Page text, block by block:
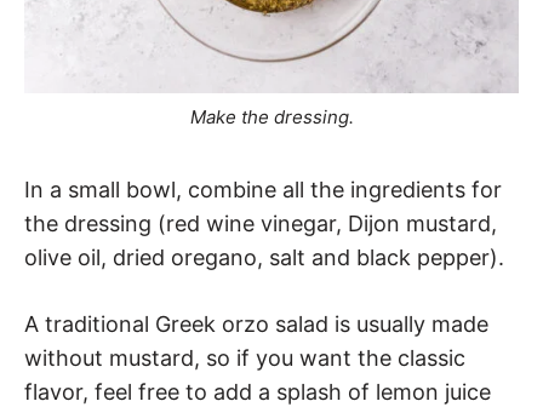
Make the dressing.
In a small bowl, combine all the ingredients for
the dressing (red wine vinegar, Dijon mustard,
olive oil, dried oregano, salt and black pepper).
A traditional Greek orzo salad is usually made
without mustard, so if you want the classic
flavor, feel free to add a splash of lemon juice